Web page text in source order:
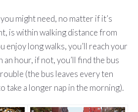
might need, no matter if it’s
is within walking distance from
enjoy long walks, you’ll reach your
an hour, if not, you’ll find the bus
(the bus leaves every ten
take a longer nap in the morning).